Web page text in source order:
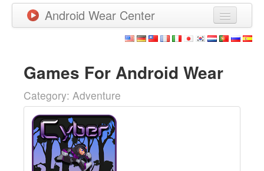
Android Wear Center
New Releases
Watchfaces
More
Games For Android Wear
Category: Adventure